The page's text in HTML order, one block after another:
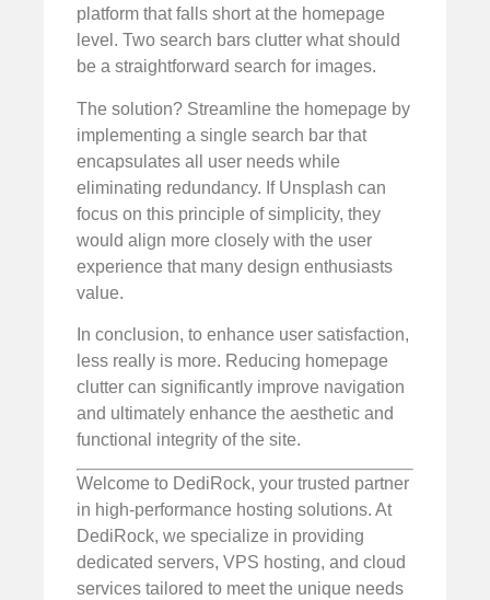
platform that falls short at the homepage
level. Two search bars clutter what should
be a straightforward search for images.
The solution? Streamline the homepage by
implementing a single search bar that
encapsulates all user needs while
eliminating redundancy. If Unsplash can
focus on this principle of simplicity, they
would align more closely with the user
experience that many design enthusiasts
value.
In conclusion, to enhance user satisfaction,
less really is more. Reducing homepage
clutter can significantly improve navigation
and ultimately enhance the aesthetic and
functional integrity of the site.
Welcome to DediRock, your trusted partner
in high-performance hosting solutions. At
DediRock, we specialize in providing
dedicated servers, VPS hosting, and cloud
services tailored to meet the unique needs